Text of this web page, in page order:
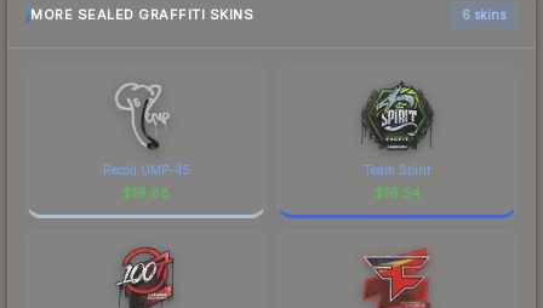
MORE SEALED GRAFFITI SKINS 6 skins
Recoil UMP-45
$19.88
Team Spirit
$16.54